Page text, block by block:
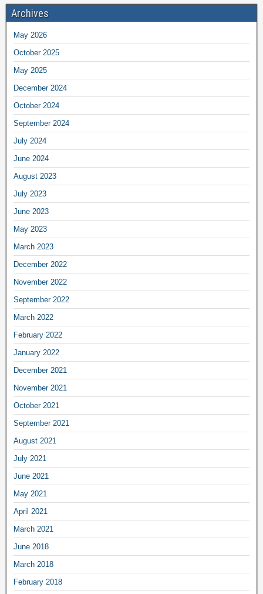
Archives
May 2026
October 2025
May 2025
December 2024
October 2024
September 2024
July 2024
June 2024
August 2023
July 2023
June 2023
May 2023
March 2023
December 2022
November 2022
September 2022
March 2022
February 2022
January 2022
December 2021
November 2021
October 2021
September 2021
August 2021
July 2021
June 2021
May 2021
April 2021
March 2021
June 2018
March 2018
February 2018